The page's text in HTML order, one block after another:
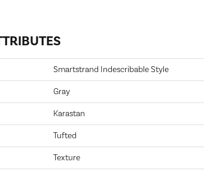
Smartstrand Indescribable Style
Gray
Karastan
Tufted
Texture